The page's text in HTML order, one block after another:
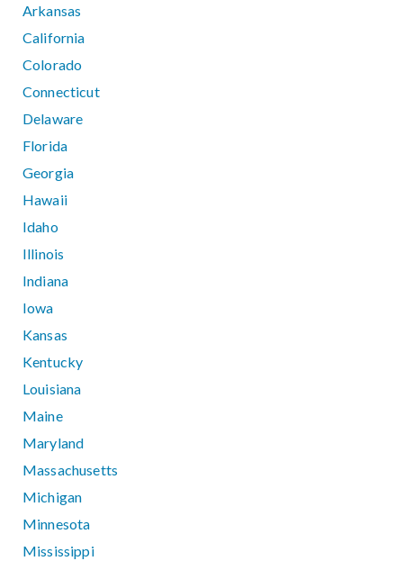
Arkansas
California
Colorado
Connecticut
Delaware
Florida
Georgia
Hawaii
Idaho
Illinois
Indiana
Iowa
Kansas
Kentucky
Louisiana
Maine
Maryland
Massachusetts
Michigan
Minnesota
Mississippi